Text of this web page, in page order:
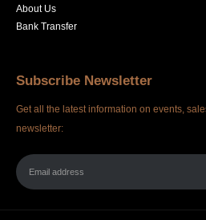
About Us
Bank Transfer
Subscribe Newsletter
Get all the latest information on events,
newsletter: